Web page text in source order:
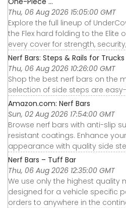
Thu, 06 Aug 2026 15:05:00 GMT
Explore the full lineup of
the Flex hard folding to the Elite
every cover for strength,
Nerf Bars: Steps & Rails for
Thu, 06 Aug 2026 10:26:00 GMT
Shop the best nerf bars on the
selection of side steps are
Amazon.com: Nerf Bars
Sun, 02 Aug 2026 17:54:00 GMT
Browse nerf bars with anti-slip
resistant coatings. Enhance
appearance with quality side
Nerf Bars – Tuff Bar
Thu, 06 Aug 2026 12:35:00 GMT
We use only the highest quality
designed for a vehicle specific
orders to anywhere in the